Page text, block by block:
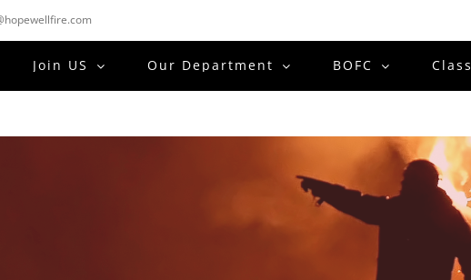
Join US Our Department BOFC